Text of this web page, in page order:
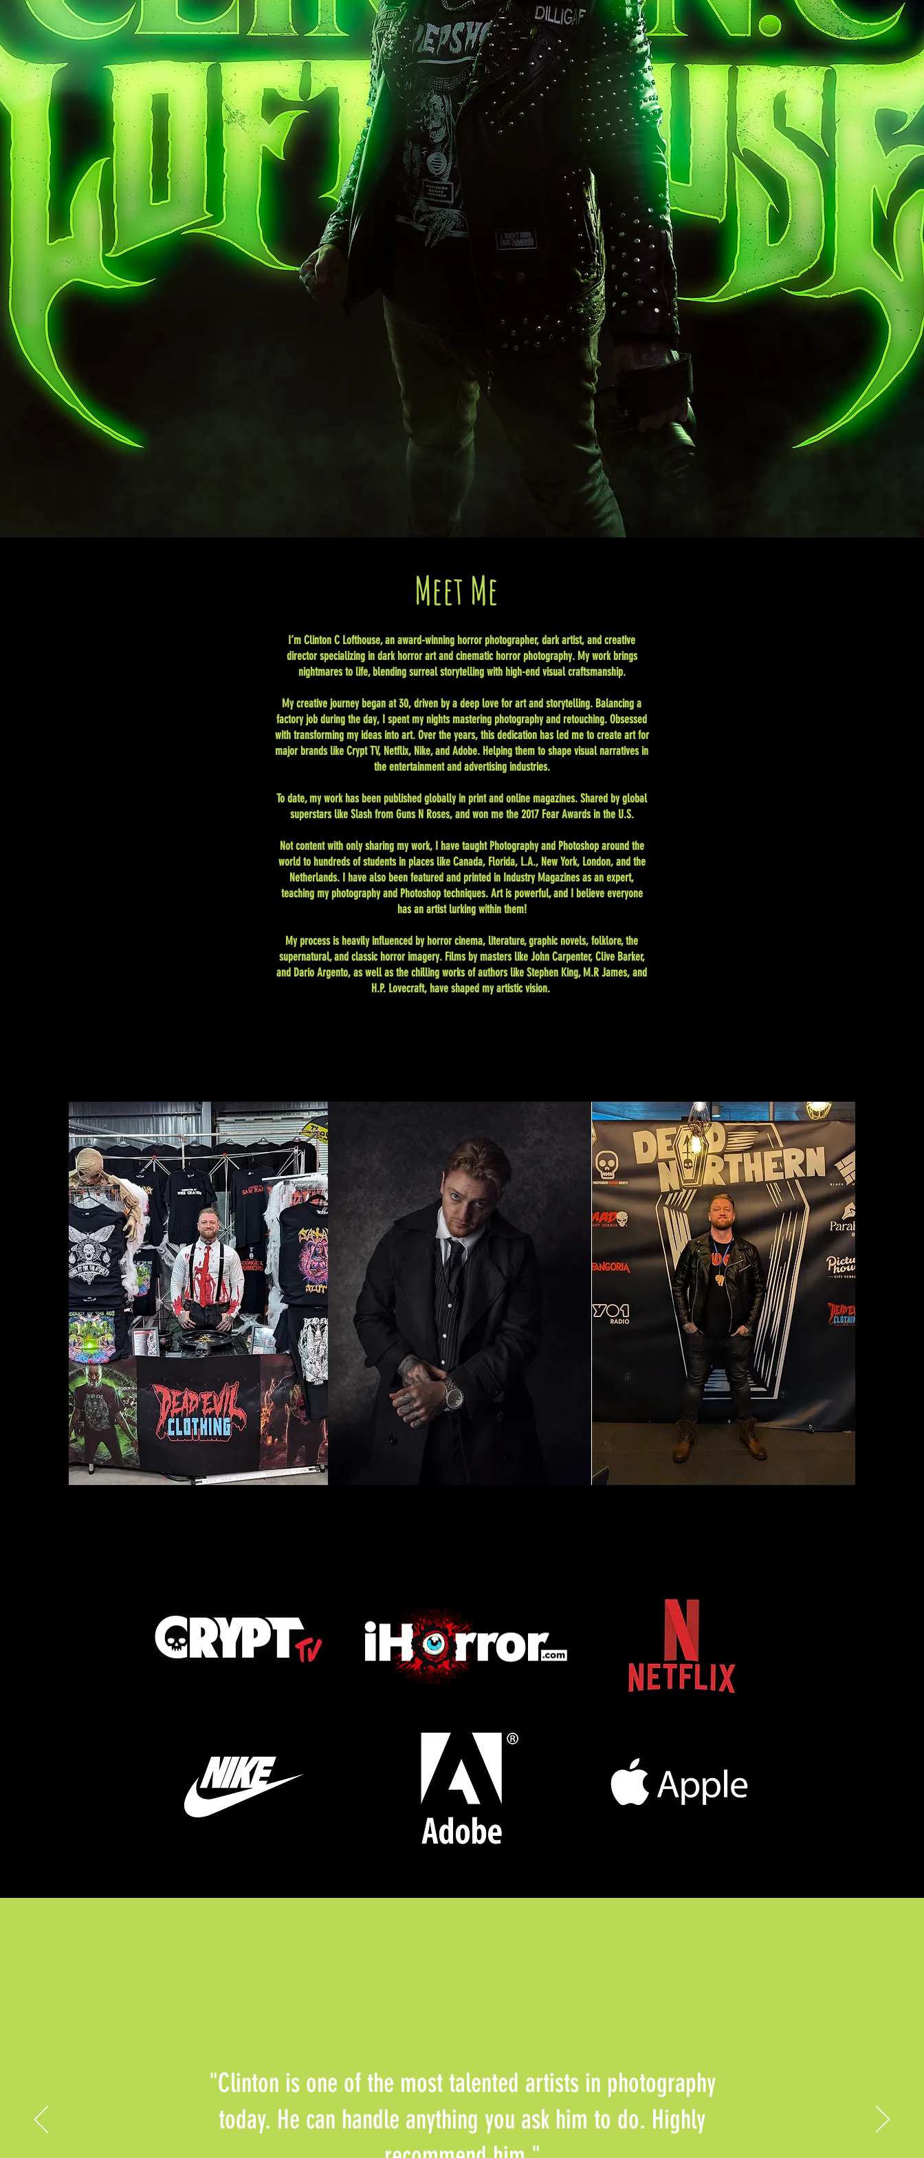
Meet Me
I’m Clinton C Lofthouse, an award-winning horror photographer, dark artist, and creative
director specializing in dark horror art and cinematic horror photography. My work brings
nightmares to life, blending surreal storytelling with high-end visual craftsmanship.
My creative journey began at 30, driven by a deep love for art and storytelling. Balancing a
factory job during the day, I spent my nights mastering photography and retouching. Obsessed
with transforming my ideas into art. Over the years, this dedication has led me to create art for
major brands like Crypt TV, Netflix, Nike, and Adobe. Helping them to shape visual narratives in
the entertainment and advertising industries.
To date, my work has been published globally in print and online magazines. Shared by global
superstars like Slash from Guns N Roses, and won me the 2017 Fear Awards in the U.S.
Not content with only sharing my work, I have taught Photography and Photoshop around the
world to hundreds of students in places like Canada, Florida, L.A., New York, London, and the
Netherlands. I have also been featured and printed in Industry Magazines as an expert,
teaching my photography and Photoshop techniques. Art is powerful, and I believe everyone
has an artist lurking within them!
My process is heavily influenced by horror cinema, literature, graphic novels, folklore, the
supernatural, and classic horror imagery. Films by masters like John Carpenter, Clive Barker,
and Dario Argento, as well as the chilling works of authors like Stephen King, M.R James, and
H.P. Lovecraft, have shaped my artistic vision.
"Clinton is one of the most talented artists in photography
today. He can handle anything you ask him to do. Highly